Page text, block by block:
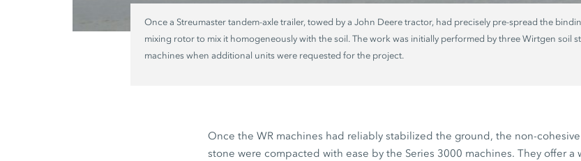
Once a Streumaster tandem-axle trailer, towed by a John Deere tractor, had precisely pre-spread the
mixing rotor to mix it homogeneously with the soil. The work was initially performed by three Wirtgen soil
machines when additional units were requested for the project.
Once the WR machines had reliably stabilized the ground, the non-
stone were compacted with ease by the Series 3000 machines. They offer